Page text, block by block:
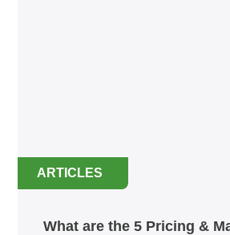
ARTICLES
What are the 5 Pricing &